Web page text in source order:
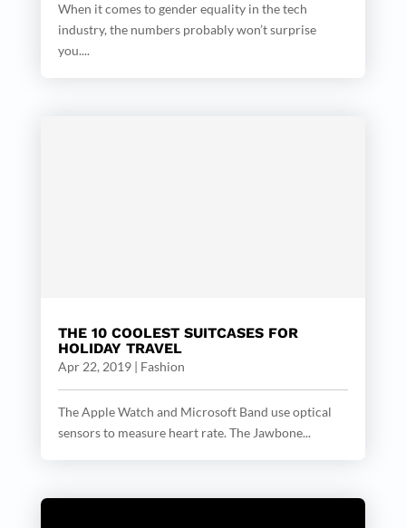
When it comes to gender equality in the tech
industry, the numbers probably won’t surprise
you....
THE 10 COOLEST SUITCASES FOR
HOLIDAY TRAVEL
Apr 22, 2019| Fashion
The Apple Watch and Microsoft Band use optical
sensors to measure heart rate. The Jawbone...